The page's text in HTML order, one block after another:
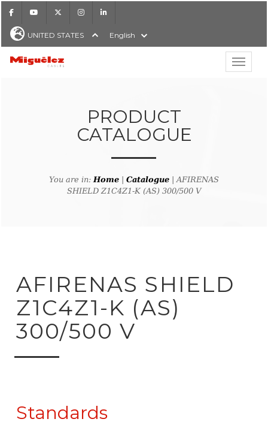
FacebookYoutube Instagram
UNITED STATES English
Show
Miguélez Cables
PRODUCT
CATALOGUE
You are in:Home Catalogue | AFIRENAS
SHIELD Z1C4Z1-K (AS) 300/500 V
to product search
AFIRENAS SHIELD
Z1C4Z1-K (AS)
300/500 V
Standards